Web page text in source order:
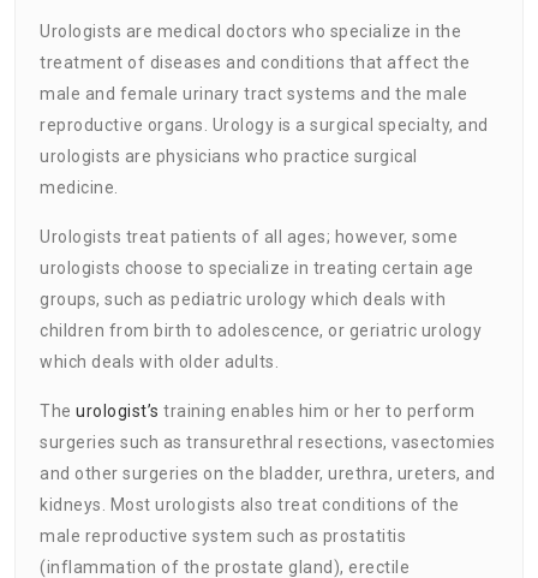
Urologists are medical doctors who specialize in the
treatment of diseases and conditions that affect the
male and female urinary tract systems and the male
reproductive organs. Urology is a surgical specialty, and
urologists are physicians who practice surgical
medicine.
Urologists treat patients of all ages; however, some
urologists choose to specialize in treating certain age
groups, such as pediatric urology which deals with
children from birth to adolescence, or geriatric urology
which deals with older adults.
The urologist’s training enables him or her to perform
surgeries such as transurethral resections, vasectomies
and other surgeries on the bladder, urethra, ureters, and
kidneys. Most urologists also treat conditions of the
male reproductive system such as prostatitis
(inflammation of the prostate gland), erectile